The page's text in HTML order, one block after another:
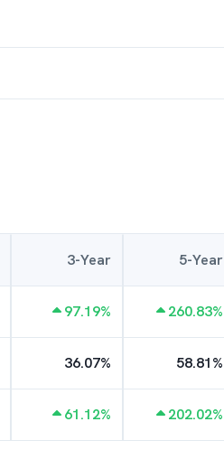
3-Year 5-Year
97.19% 260.83%
36.07% 58.81%
61.12% 202.02%